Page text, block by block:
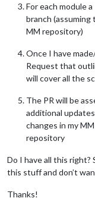
For each module
branch
MM repository)
Once I have
Request that
will cover all the
The PR will be
additional
changes in my
repository
Do I have all this
this stuff and don’t
Thanks!